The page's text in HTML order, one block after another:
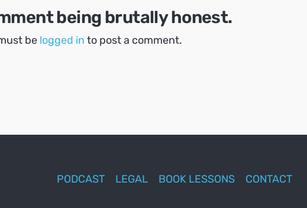
being brutally honest.
be logged in to post a comment.
PODCAST LEGAL BOOK LESSONS CONTACT